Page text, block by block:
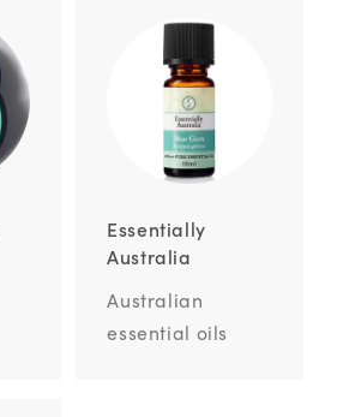
Essentially
Australia
Australian
essential oils